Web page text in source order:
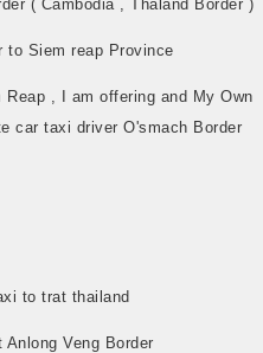
( Cambodia , Thaland Border )
to Siem reap Province
, I am offering and My Own
car taxi driver O'smach Border
to trat thailand
Veng Border